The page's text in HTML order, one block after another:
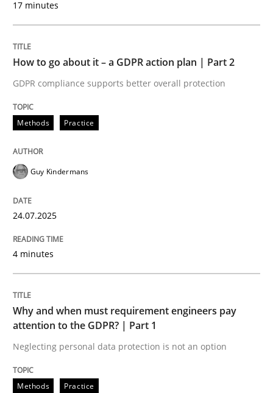
READ ARTICLE
perhaps publish a matching article on it soon. We
Why and when must requirement
Neglecting personal data protection is not an option
17 minutes
How to go about it – a GDPR action plan | Part 2
GDPR compliance supports better overall protection
Methods Practice
Guy Kindermans
24.07.2025
4 minutes
Why and when must requirement engineers pay
attention to the GDPR? | Part 1
Neglecting personal data protection is not an option
Methods Practice